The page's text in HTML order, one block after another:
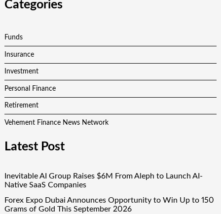
Categories
Funds
Insurance
Investment
Personal Finance
Retirement
Vehement Finance News Network
Latest Post
Inevitable AI Group Raises $6M From Aleph to Launch AI-
Native SaaS Companies
Forex Expo Dubai Announces Opportunity to Win Up to 150
Grams of Gold This September 2026